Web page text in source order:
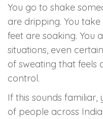
Lip Lightening
Mole Removal
Tattoo Removal
Advanced Skin
You go to shake
are dripping. You
feet are soaking. You
situations, even
of sweating that
control.
If this sounds familiar,
of people across